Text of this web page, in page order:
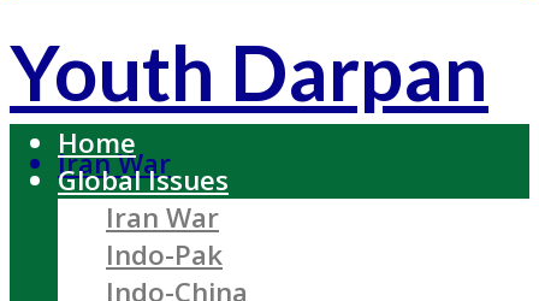
Youth Darpan
Iran War
Home
Global Issues
Iran War
Indo-Pak
Indo-China